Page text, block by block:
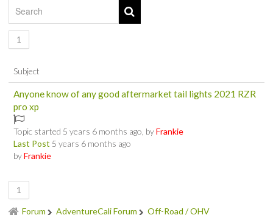
SOCIAL GROUPS
SOCIAL
MEMBER'S PHOTOS
MEMBER'S VIDEOS
EVENTS
PRIVACY POLICY
TERMS OF USE
1
Subject
Anyone know of any good aftermarket tail lights 2021 RZR
pro xp
Topic started 5 years 6 months ago, byFrankie
Last Post 5 years 6 months ago
byFrankie
1
Forum AdventureCali Forum Off-Road / OHV